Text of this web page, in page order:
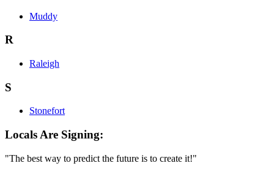
Muddy
R
Raleigh
S
Stonefort
Locals Are Signing:
"The best way to predict the future is to create it!"